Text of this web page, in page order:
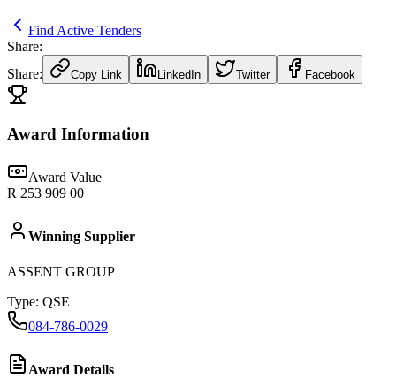
Find Active Tenders
Share:
Share:
Copy Link LinkedIn Twitter Facebook
Award Information
Award Value
R 253 909 00
Winning Supplier
ASSENT GROUP
Type: QSE
084-786-0029
Award Details